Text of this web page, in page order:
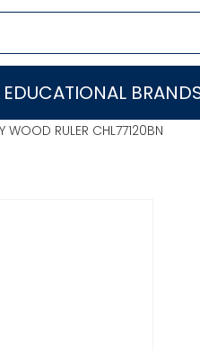
EDUCATIONAL
WOOD RULER CHL77120BN